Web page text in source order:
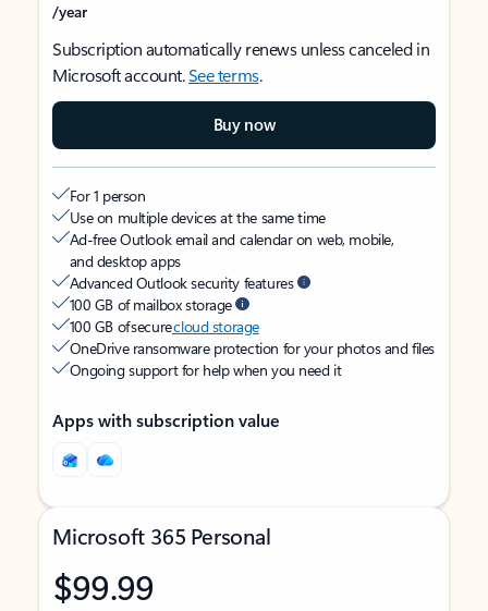
/year
Subscription automatically renews unless canceled in
Microsoft account.See terms.
Buy now
For 1 person
Use on multiple devices at the same time
Ad-free Outlook email and calendar on web, mobile,
and desktop apps
Advanced Outlook security features
100 GB of mailbox storage
100 GB of securecloud storage
OneDrive ransomware protection for your photos and files
Ongoing support for help when you need it
Apps with subscription value
Microsoft 365 Personal
$99.99